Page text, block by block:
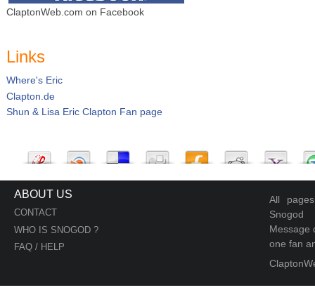
ClaptonWeb.com on Facebook
Links
Where's Eric
Clapton.de
Shun & Lisa Eric Clapton Fan page
ABOUT US
CONTACT
WHO IS SNOGOD ?
FAQ / HELP
All
Snogod
Message
one fan